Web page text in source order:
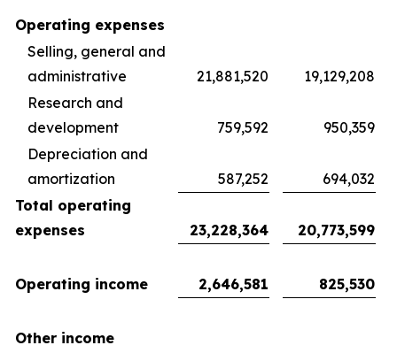
Operating expenses
Selling, general and
administrative
21,881,520
19,129,208
Research and
development
759,592
950,359
Depreciation and
amortization
587,252
694,032
Total operating
expenses
23,228,364 20,773,599
Operating income 2,646,581 825,530
Other income